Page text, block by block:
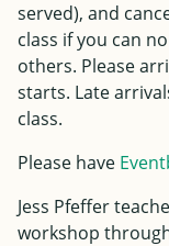
served), and
class if you can
others. Please
starts. Late
class.
Please have
Jess Pfeffer
workshop